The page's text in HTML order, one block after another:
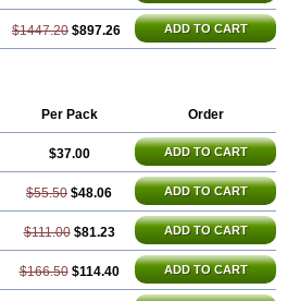
$1447.20 $897.26 ADD TO CART
Per Pack Order
$37.00 ADD TO CART
$55.50 $48.06 ADD TO CART
$111.00 $81.23 ADD TO CART
$166.50 $114.40 ADD TO CART